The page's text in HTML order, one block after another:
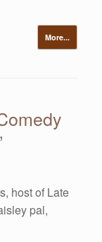
More...
host of Late
pal,